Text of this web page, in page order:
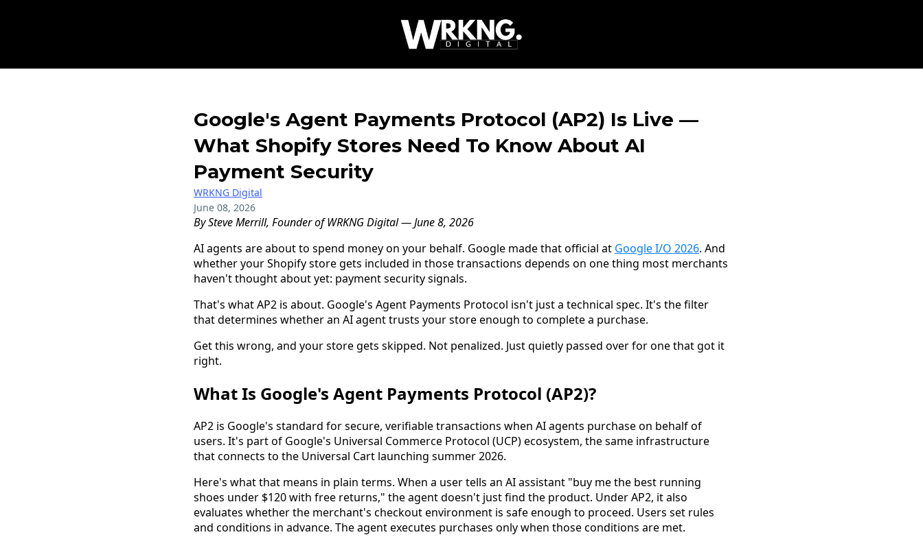
Google's Agent Payments Protocol (AP2) Is Live —
What Shopify Stores Need To Know About AI
Payment Security
WRKNG Digital
June 08, 2026
By Steve Merrill, Founder of WRKNG Digital — June 8, 2026
AI agents are about to spend money on your behalf. Google made that official at Google I/O 2026. And
whether your Shopify store gets included in those transactions depends on one thing most merchants
haven't thought about yet: payment security signals.
That's what AP2 is about. Google's Agent Payments Protocol isn't just a technical spec. It's the filter
that determines whether an AI agent trusts your store enough to complete a purchase.
Get this wrong, and your store gets skipped. Not penalized. Just quietly passed over for one that got it
right.
What Is Google's Agent Payments Protocol (AP2)?
AP2 is Google's standard for secure, verifiable transactions when AI agents purchase on behalf of
users. It's part of Google's Universal Commerce Protocol (UCP) ecosystem, the same infrastructure
that connects to the Universal Cart launching summer 2026.
Here's what that means in plain terms. When a user tells an AI assistant "buy me the best running
shoes under $120 with free returns," the agent doesn't just find the product. Under AP2, it also
evaluates whether the merchant's checkout environment is safe enough to proceed. Users set rules
and conditions in advance. The agent executes purchases only when those conditions are met.